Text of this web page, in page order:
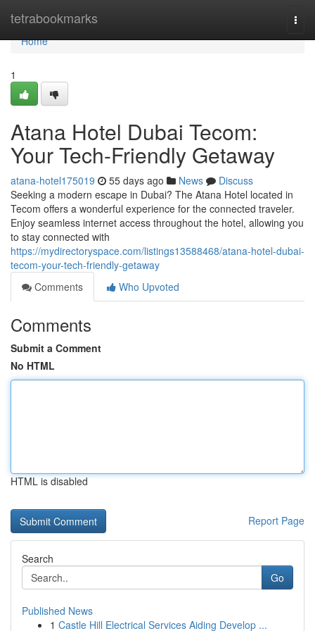
tetrabookmarks
Home
Home
1
Atana Hotel Dubai Tecom:
Your Tech-Friendly Getaway
atana-hotel175019 55 days ago News
Discuss
Seeking a modern escape in Dubai? The Atana Hotel located in
Tecom offers a wonderful experience for the connected traveler.
Enjoy seamless internet access throughout the hotel, allowing you
to stay connected with
https://mydirectoryspace.com/listings13588468/atana-hotel-dubai-
tecom-your-tech-friendly-getaway
Comments
Who Upvoted
Comments
Submit a Comment
No HTML
HTML is disabled
Report Page
Search
Go
Published News
1 Castle Hill Electrical Services Aiding Develop ...